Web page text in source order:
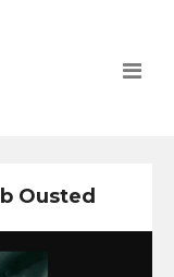
Ousted